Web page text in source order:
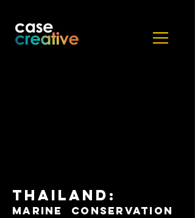
Thailand:
Marine conservation